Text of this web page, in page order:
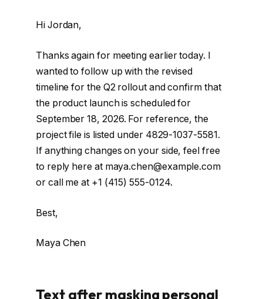
Hi Jordan,
Thanks again for meeting earlier today. I
wanted to follow up with the revised
timeline for the Q2 rollout and confirm that
the product launch is scheduled for
September 18, 2026. For reference, the
project file is listed under 4829-1037-5581.
If anything changes on your side, feel free
to reply here at maya.chen@example.com
or call me at +1 (415) 555-0124.
Best,
Maya Chen
Text after masking personal